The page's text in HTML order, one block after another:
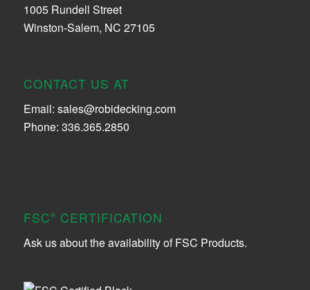
1005 Rundell Street
Winston-Salem, NC 27105
CONTACT US AT
Email: sales@robidecking.com
Phone: 336.365.2850
FSC® CERTIFICATION
Ask us about the availability of FSC Products.